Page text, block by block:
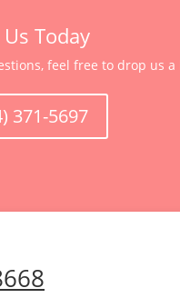
Today
feel free to drop us
371-5697